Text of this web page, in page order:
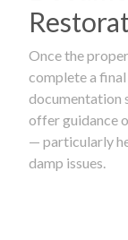
Once the
complete a
documentation
offer guidance
— particularly
damp issues.